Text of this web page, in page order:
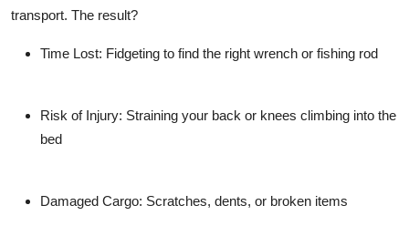
transport. The result?
Time Lost: Fidgeting to find the right wrench or fishing rod
Risk of Injury: Straining your back or knees climbing into the
bed
Damaged Cargo: Scratches, dents, or broken items